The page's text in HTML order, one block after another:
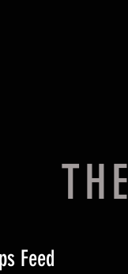
THE
Feed